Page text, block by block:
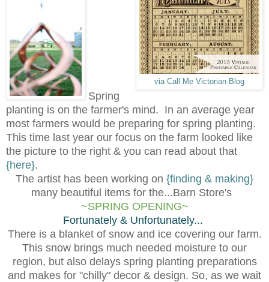
via Call Me Victorian Blog
Spring
planting is on the farmer's mind. In an average year
most farmers would be preparing for spring planting.
This time last year our focus on the farm looked like
the picture to the right & you can read about that
{here}.
The artist has been working on {finding & making}
many beautiful items for the...Barn Store's
~SPRING OPENING~
Fortunately & Unfortunately...
There is a blanket of snow and ice covering our farm.
This snow brings much needed moisture to our
region, but also delays spring planting preparations
and makes for "chilly" decor & design. So, as we wait